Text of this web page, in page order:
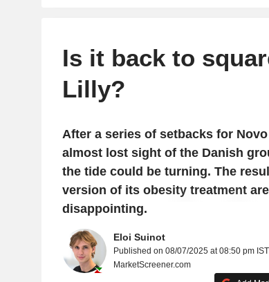
Is it back to
Lilly?
After a series of setbacks for
almost lost sight of the Danish
the tide could be turning. The
version of its obesity treatment
disappointing.
Eloi Suinot
Published on 08/07/2025 at 08:50 pm IST
MarketScreener.com